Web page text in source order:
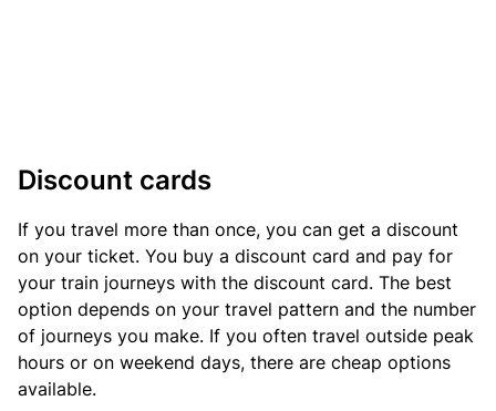
Discount cards
If you travel more than once, you can get a discount
on your ticket. You buy a discount card and pay for
your train journeys with the discount card. The best
option depends on your travel pattern and the number
of journeys you make. If you often travel outside peak
hours or on weekend days, there are cheap options
available.